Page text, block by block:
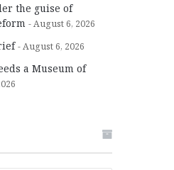
the guise of
August 6, 2026
August 6, 2026
a Museum of